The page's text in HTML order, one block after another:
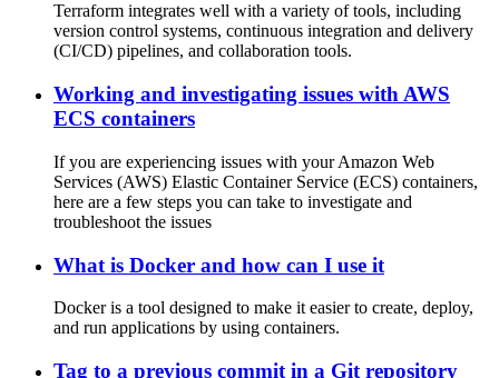
Terraform integrates well with a variety of tools, including
version control systems, continuous integration and delivery
(CI/CD) pipelines, and collaboration tools.
Working and investigating issues with AWS
ECS containers
If you are experiencing issues with your Amazon Web
Services (AWS) Elastic Container Service (ECS) containers,
here are a few steps you can take to investigate and
troubleshoot the issues
What is Docker and how can I use it
Docker is a tool designed to make it easier to create, deploy,
and run applications by using containers.
Tag to a previous commit in a Git repository